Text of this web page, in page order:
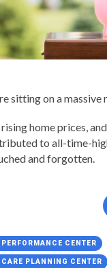
sitting on a massive
home prices,
to all-time-
and forgotten.
CENTER
CARE PLANNING CENTER